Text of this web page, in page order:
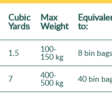
Cubіc
Yardѕ
Max
Weight to:
1.5 100-
150 kg 8 bin bags
7 400-
500 kg 40 bin